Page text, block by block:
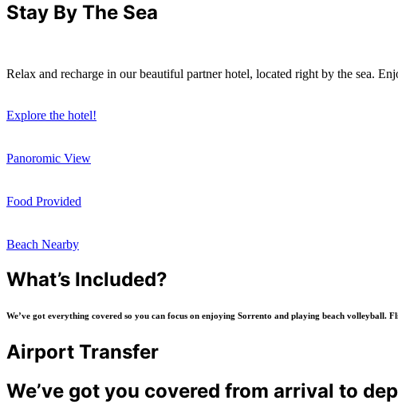
Stay By The Sea
Relax and recharge in our beautiful partner hotel, located right by the sea.
Explore the hotel!
Panoromic View
Food Provided
Beach Nearby
What’s Included?
We’ve got everything covered so you can focus on enjoying Sorrento and playing beach volleyball.
Airport Transfer
We’ve got you covered from arrival to